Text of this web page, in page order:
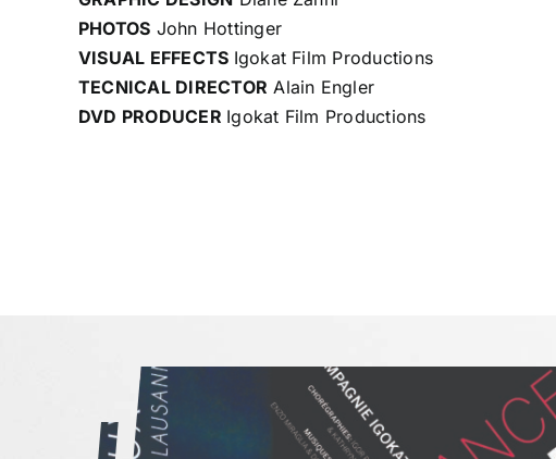
PHOTOS John Hottinger
VISUAL EFFECTS Igokat Film Productions
TECNICAL DIRECTOR Alain Engler
DVD PRODUCER Igokat Film Productions